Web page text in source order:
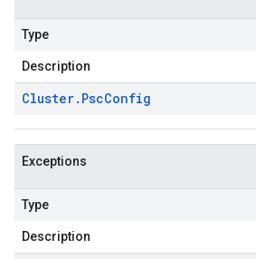
Type
Description
Cluster. PscConfig
Exceptions
Type
Description